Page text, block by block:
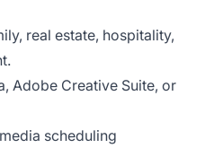
real estate, hospitality,
Adobe Creative Suite, or
scheduling